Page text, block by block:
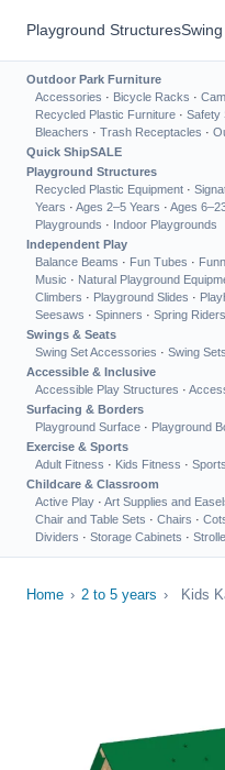
Playground Structures
Outdoor Park Furniture
Accessories · Bicycle Racks ·
Recycled Plastic Furniture · Safety
Bleachers · Trash Receptacles ·
Quick ShipSALE
Playground Structures
Recycled Plastic Equipment ·
Years · Ages 2–5 Years · Ages
Playgrounds · Indoor Playgrounds
Independent Play
Balance Beams · Fun Tubes ·
Music · Natural Playground
Climbers · Playground Slides ·
Seesaws · Spinners · Spring Riders
Swings & Seats
Swing Set Accessories · Swing Sets
Accessible & Inclusive
Accessible Play Structures ·
Surfacing & Borders
Playground Surface · Playground
Exercise & Sports
Adult Fitness · Kids Fitness ·
Childcare & Classroom
Active Play · Art Supplies and
Chair and Table Sets · Chairs ·
Dividers · Storage Cabinets ·
Home › 2 to 5 years › Kids